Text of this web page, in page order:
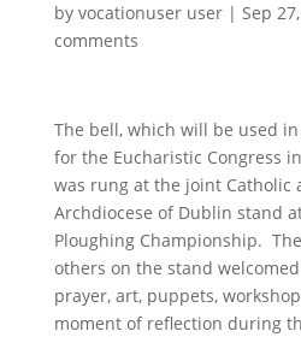
by vocationuser user| Sep
comments
The bell, which will be used
for the Eucharistic Congress
was rung at the joint Catholic
Archdiocese of Dublin stand
Ploughing Championship.
others on the stand
prayer, art, puppets,
moment of reflection during